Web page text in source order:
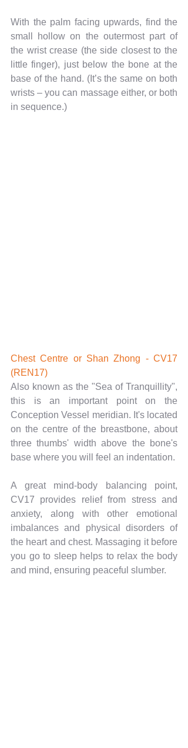
With the palm facing upwards, find the
small hollow on the outermost part of
the wrist crease (the side closest to the
little finger), just below the bone at the
base of the hand. (It’s the same on both
wrists – you can massage either, or both
in sequence.)
Chest Centre or Shan Zhong - CV17
(REN17)
Also known as the "Sea of Tranquillity",
this is an important point on the
Conception Vessel meridian. It's located
on the centre of the breastbone, about
three thumbs' width above the bone's
base where you will feel an indentation.
A great mind-body balancing point,
CV17 provides relief from stress and
anxiety, along with other emotional
imbalances and physical disorders of
the heart and chest. Massaging it before
you go to sleep helps to relax the body
and mind, ensuring peaceful slumber.